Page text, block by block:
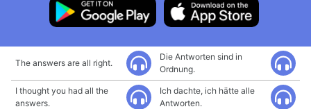
The answers are all right.
Die Antworten sind in
Ordnung.
I thought you had all the
answers.
Ich dachte, ich hätte alle
Antworten.